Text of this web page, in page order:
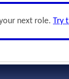
next role. Try